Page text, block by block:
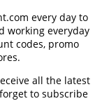
every day to
working everyday
codes, promo
all the latest
to subscribe